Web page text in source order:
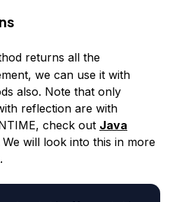
returns all the
we can use it with
also. Note that only
reflection are with
check out Java
We will look into this in more